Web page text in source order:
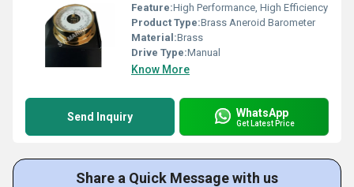
Feature:High Performance, High Efficiency
Product Type:Brass Aneroid Barometer
Material:Brass
Drive Type:Manual
Know More
Send Inquiry WhatsApp
Get Latest Price
Share a Quick Message with us